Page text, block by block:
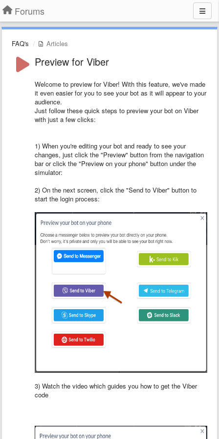
Forums
FAQ's Articles
Preview for Viber
Welcome to preview for Viber! With this feature, we've made
it even easier for you to see your bot as it will appear to your
audience.
Just follow these quick steps to preview your bot on Viber
with just a few clicks:
1) When you're editing your bot and ready to see your
changes, just click the "Preview" button from the navigation
bar or click the "Preview on your phone" button under the
simulator:
2) On the next screen, click the "Send to Viber" button to
start the login process:
3) Watch the video which guides you how to get the Viber
code